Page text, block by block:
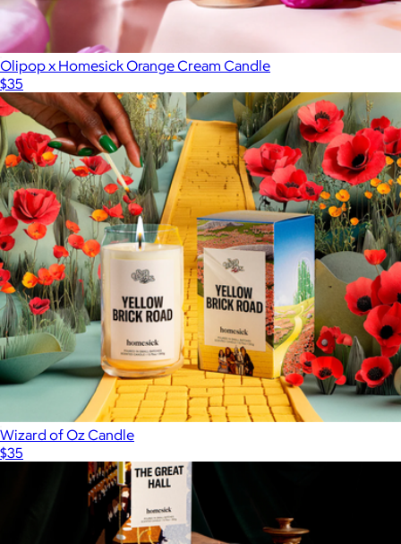
Olipop x Homesick Orange Cream Candle
$35
Wizard of Oz Candle
$35